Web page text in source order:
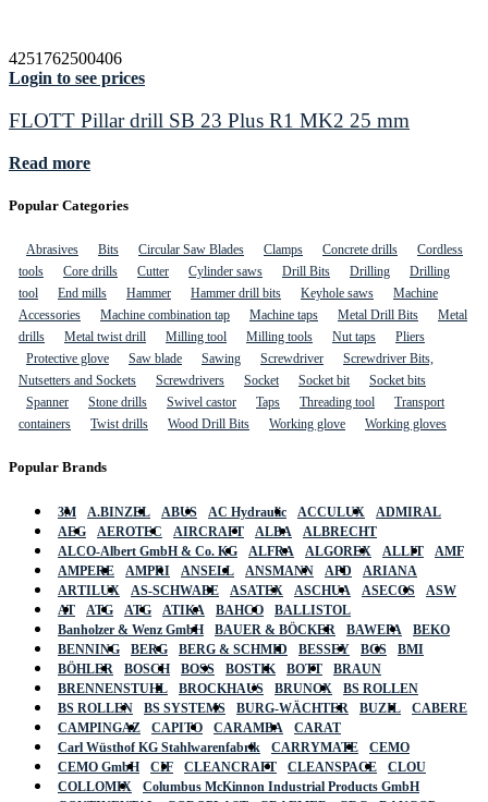
4251762500406
Login to see prices
FLOTT Pillar drill SB 23 Plus R1 MK2 25 mm
Read more
Popular Categories
Abrasives Bits Circular Saw Blades Clamps Concrete drills
Cordless
tools
Core drills Cutter Cylinder saws Drill Bits Drilling
Drilling
tool
End mills Hammer Hammer drill bits Keyhole saws
Machine
Accessories
Machine combination tap Machine taps Metal Drill Bits
Metal
drills
Metal twist drill Milling tool Milling tools Nut taps
Pliers
Protective glove
Saw blade Sawing Screwdriver
Screwdriver Bits,
Nutsetters and Sockets
Screwdrivers Socket Socket bit
Socket bits
Spanner
Stone drills Swivel castor Taps Threading tool
Transport
containers
Twist drills Wood Drill Bits Working glove Working gloves
Popular Brands
3M A.BINZEL ABUS AC Hydraulic ACCULUX
ADMIRAL
AEG
AEROTEC AIRCRAFT ALBA
ALBRECHT
ALCO-Albert GmbH & Co. KG
ALFRA ALGOREX ALLIT
AMF
AMPERE
AMPRI ANSELL ANSMANN APD
ARIANA
ARTILUX
AS-SCHWABE ASATEX ASCHUA ASECOS
ASW
AT
ATG ATG ATIKA BAHCO
BALLISTOL
Banholzer & Wenz GmbH
BAUER & BÖCKER BAWEPA
BEKO
BENNING
BERG BERG & SCHMID BESSEY BGS
BMI
BÖHLER
BOSCH BOSS BOSTIK BOTT
BRAUN
BRENNENSTUHL
BROCKHAUS BRUNOX
BS ROLLEN
BS ROLLEN
BS SYSTEMS BURG-WÄCHTER BUZIL
CABERE
CAMPINGAZ
CAPITO CARAMBA
CARAT
Carl Wüsthof KG Stahlwarenfabrik
CARRYMATE
CEMO
CEMO GmbH
CIF CLEANCRAFT CLEANSPACE
CLOU
COLLOMIX
Columbus McKinnon Industrial Products GmbH